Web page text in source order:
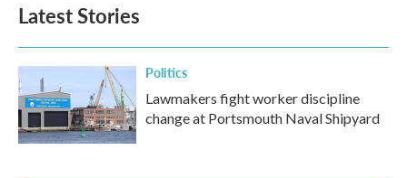
Latest Stories
Politics
Lawmakers fight worker discipline
change at Portsmouth Naval Shipyard